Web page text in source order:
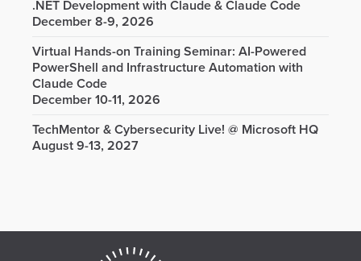
.NET Development with Claude & Claude Code
December 8-9, 2026
Virtual Hands-on Training Seminar: AI-Powered
PowerShell and Infrastructure Automation with
Claude Code
December 10-11, 2026
TechMentor & Cybersecurity Live! @ Microsoft HQ
August 9-13, 2027